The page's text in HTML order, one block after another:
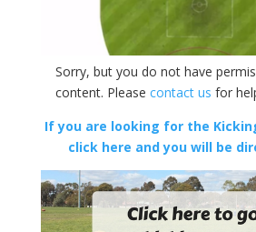
Sorry, but you do not have
content. Pleasecontact us for
If you are looking for the
click here and you will be